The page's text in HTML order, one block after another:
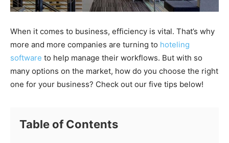
When it comes to business, efficiency is vital. That’s why
more and more companies are turning to hoteling
software to help manage their workflows. But with so
many options on the market, how do you choose the right
one for your business? Check out our five tips below!
Table of Contents